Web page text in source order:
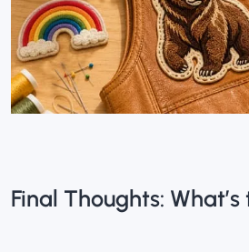
Final Thoughts: